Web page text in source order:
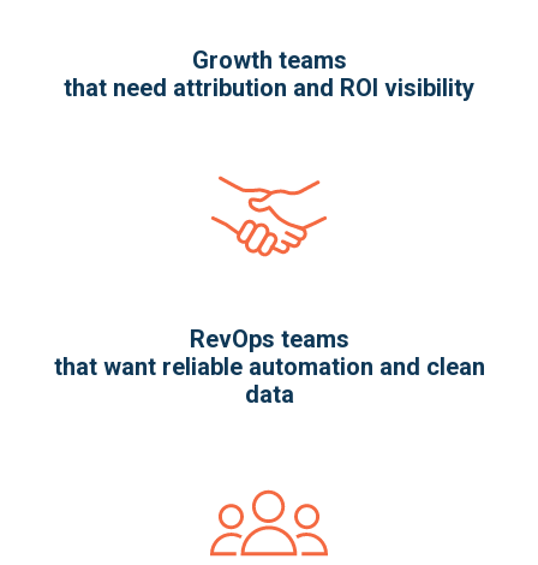
Growth teams
that need attribution and ROI visibility
RevOps teams
that want reliable automation and clean
data